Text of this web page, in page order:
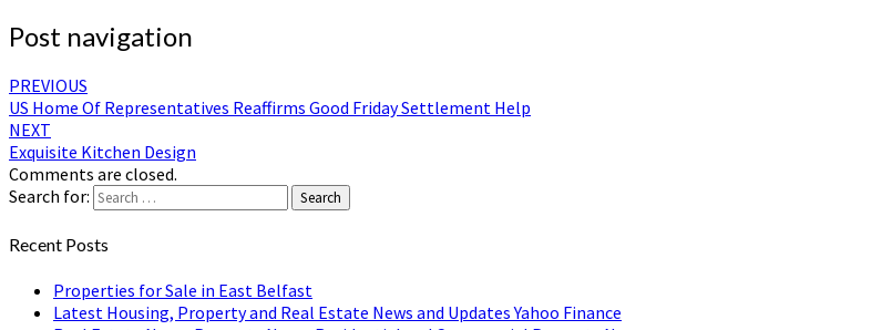
Post navigation
PREVIOUS
US Home Of Representatives Reaffirms Good Friday Settlement Help
NEXT
Exquisite Kitchen Design
Comments are closed.
Search for:
Search
Recent Posts
Properties for Sale in East Belfast
Latest Housing, Property and Real Estate News and Updates Yahoo Finance